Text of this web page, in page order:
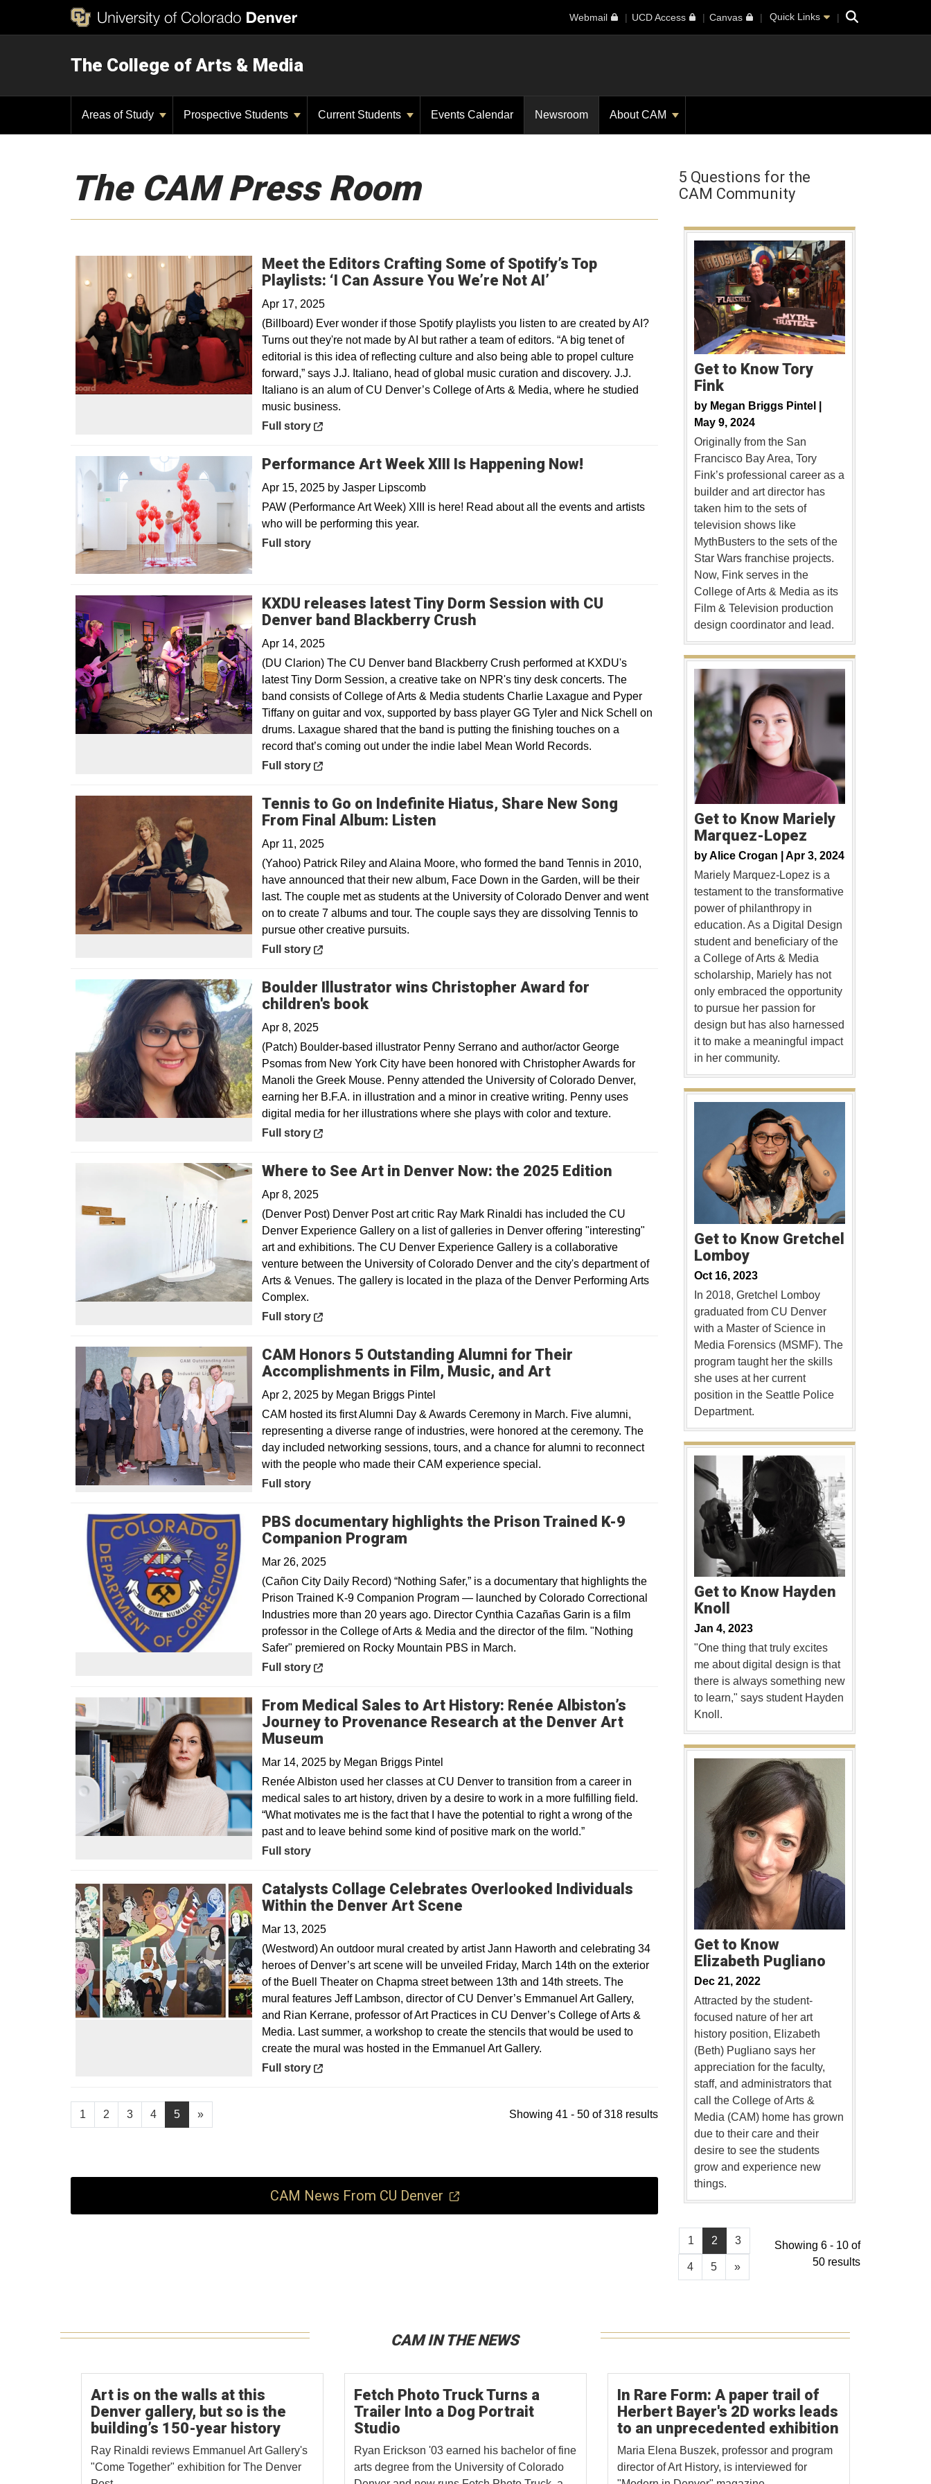
Webmail UCD Access Canvas Quick Links Search
The College of Arts & Media
Areas of Study Prospective Students Current Students Events Calendar Newsroom About CAM
The CAM Press Room
Meet the Editors Crafting Some of Spotify’s Top
Playlists: ‘I Can Assure You We’re Not AI’Opens in a new window
Apr 17, 2025
(Billboard) Ever wonder if those Spotify playlists you listen to are created by AI?
Turns out they're not made by AI but rather a team of editors. “A big tenet of
editorial is this idea of reflecting culture and also being able to propel culture
forward,” says J.J. Italiano, head of global music curation and discovery. J.J.
Italiano is an alum of CU Denver’s College of Arts & Media, where he studied
music business.
Opens in a new window
Full story
Performance Art Week XIII Is Happening Now!
Apr 15, 2025 by Jasper Lipscomb
PAW (Performance Art Week) XIII is here! Read about all the events and artists
who will be performing this year.
Full story
KXDU releases latest Tiny Dorm Session with CU
Denver band Blackberry CrushOpens in a new window
Apr 14, 2025
(DU Clarion) The CU Denver band Blackberry Crush performed at KXDU's
latest Tiny Dorm Session, a creative take on NPR's tiny desk concerts. The
band consists of College of Arts & Media students Charlie Laxague and Pyper
Tiffany on guitar and vox, supported by bass player GG Tyler and Nick Schell on
drums. Laxague shared that the band is putting the finishing touches on a
record that’s coming out under the indie label Mean World Records.
Opens in a new window
Full story
Tennis to Go on Indefinite Hiatus, Share New Song
From Final Album: ListenOpens in a new window
Apr 11, 2025
(Yahoo) Patrick Riley and Alaina Moore, who formed the band Tennis in 2010,
have announced that their new album, Face Down in the Garden, will be their
last. The couple met as students at the University of Colorado Denver and went
on to create 7 albums and tour. The couple says they are dissolving Tennis to
pursue other creative pursuits.
Opens in a new window
Full story
Boulder Illustrator wins Christopher Award for
children's bookOpens in a new window
Apr 8, 2025
(Patch) Boulder-based illustrator Penny Serrano and author/actor George
Psomas from New York City have been honored with Christopher Awards for
Manoli the Greek Mouse. Penny attended the University of Colorado Denver,
earning her B.F.A. in illustration and a minor in creative writing. Penny uses
digital media for her illustrations where she plays with color and texture.
Opens in a new window
Full story
Where to See Art in Denver Now: the 2025 EditionOpens in a new window
Apr 8, 2025
(Denver Post) Denver Post art critic Ray Mark Rinaldi has included the CU
Denver Experience Gallery on a list of galleries in Denver offering "interesting"
art and exhibitions. The CU Denver Experience Gallery is a collaborative
venture between the University of Colorado Denver and the city's department of
Arts & Venues. The gallery is located in the plaza of the Denver Performing Arts
Complex.
Opens in a new window
Full story
CAM Honors 5 Outstanding Alumni for Their
Accomplishments in Film, Music, and Art
Apr 2, 2025 by Megan Briggs Pintel
CAM hosted its first Alumni Day & Awards Ceremony in March. Five alumni,
representing a diverse range of industries, were honored at the ceremony. The
day included networking sessions, tours, and a chance for alumni to reconnect
with the people who made their CAM experience special.
Full story
PBS documentary highlights the Prison Trained K-9
Companion ProgramOpens in a new window
Mar 26, 2025
(Cañon City Daily Record) “Nothing Safer,” is a documentary that highlights the
Prison Trained K-9 Companion Program — launched by Colorado Correctional
Industries more than 20 years ago. Director Cynthia Cazañas Garin is a film
professor in the College of Arts & Media and the director of the film. "Nothing
Safer" premiered on Rocky Mountain PBS in March.
Opens in a new window
Full story
From Medical Sales to Art History: Renée Albiston’s
Journey to Provenance Research at the Denver Art
Museum
Mar 14, 2025 by Megan Briggs Pintel
Renée Albiston used her classes at CU Denver to transition from a career in
medical sales to art history, driven by a desire to work in a more fulfilling field.
“What motivates me is the fact that I have the potential to right a wrong of the
past and to leave behind some kind of positive mark on the world.”
Full story
Catalysts Collage Celebrates Overlooked Individuals
Within the Denver Art SceneOpens in a new window
Mar 13, 2025
(Westword) An outdoor mural created by artist Jann Haworth and celebrating 34
heroes of Denver’s art scene will be unveiled Friday, March 14th on the exterior
of the Buell Theater on Chapma street between 13th and 14th streets. The
mural features Jeff Lambson, director of CU Denver’s Emmanuel Art Gallery,
and Rian Kerrane, professor of Art Practices in CU Denver’s College of Arts &
Media. Last summer, a workshop to create the stencils that would be used to
create the mural was hosted in the Emmanuel Art Gallery.
Opens in a new window
Full story
1 2 3 4 5 » Showing 41 - 50 of 318 results
CAM News From CU Denver
5 Questions for the
CAM Community
Get to Know Tory
Fink
by Megan Briggs Pintel |
May 9, 2024
Originally from the San
Francisco Bay Area, Tory
Fink’s professional career as a
builder and art director has
taken him to the sets of
television shows like
MythBusters to the sets of the
Star Wars franchise projects.
Now, Fink serves in the
College of Arts & Media as its
Film & Television production
design coordinator and lead.
Get to Know Mariely
Marquez-Lopez
byAlice Crogan | Apr 3, 2024
Mariely Marquez-Lopez is a
testament to the transformative
power of philanthropy in
education. As a Digital Design
student and beneficiary of the
a College of Arts & Media
scholarship, Mariely has not
only embraced the opportunity
to pursue her passion for
design but has also harnessed
it to make a meaningful impact
in her community.
Get to Know Gretchel
Lomboy
Oct 16, 2023
In 2018, Gretchel Lomboy
graduated from CU Denver
with a Master of Science in
Media Forensics (MSMF). The
program taught her the skills
she uses at her current
position in the Seattle Police
Department.
Get to Know Hayden
Knoll
Jan 4, 2023
"One thing that truly excites
me about digital design is that
there is always something new
to learn," says student Hayden
Knoll.
Get to Know
Elizabeth Pugliano
Dec 21, 2022
Attracted by the student-
focused nature of her art
history position, Elizabeth
(Beth) Pugliano says her
appreciation for the faculty,
staff, and administrators that
call the College of Arts &
Media (CAM) home has grown
due to their care and their
desire to see the students
grow and experience new
things.
1 2 3
4 5 »
Showing 6 - 10 of
50 results
CAM IN THE NEWS
Art is on the walls at this
Denver gallery, but so is the
building’s 150-year history
Ray Rinaldi reviews Emmanuel Art Gallery's
"Come Together" exhibition for The Denver
Fetch Photo Truck Turns a
Trailer Into a Dog Portrait
Studio
Ryan Erickson '03 earned his bachelor of fine
arts degree from the University of Colorado
In Rare Form: A paper trail of
Herbert Bayer's 2D works leads
to an unprecedented exhibition
Maria Elena Buszek, professor and program
director of Art History, is interviewed for